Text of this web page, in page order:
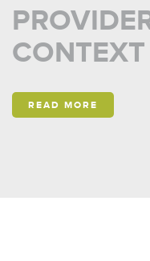
READ MORE